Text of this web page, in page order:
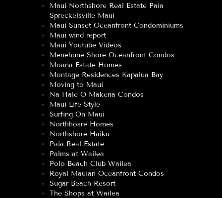
Maui Northshore Real Estate Paia
Spreckelsville Maui
Maui Sunset Oceanfront Condominiums
Maui wind report
Maui Youtube Videos
Menehune Shore Oceanfront Condos
Moana Estate Homes
Montage Residences Kapalua Bay
Moving to Maui
Na Hale O Makena Condos
Maui Life Style
Surfing On Maui
Northhosre Homes
Northshore Haiku
Paia Real Estate
Palms at Wailea
Polo Beach Club Wailea
Royal Mauian Oceanfront Condos
Sugar Beach Resort
The Shops at Wailea